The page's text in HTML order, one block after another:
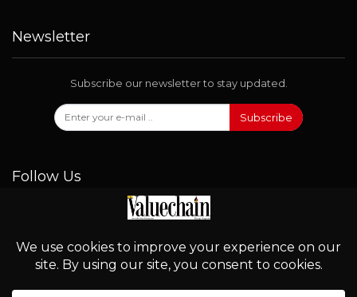
Newsletter
Subscribe our newsletter to stay updated.
Subscribe
Follow Us